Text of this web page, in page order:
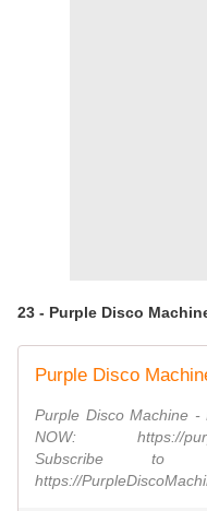
23 - Purple Disco
Purple Disco Machine -
NOW: https://
Subscribe to
https://